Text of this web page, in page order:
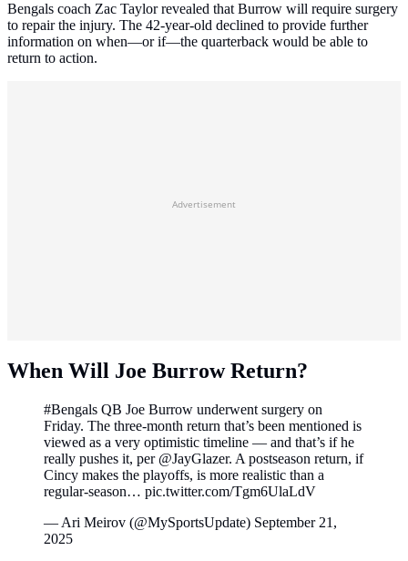
Bengals coach Zac Taylor revealed that Burrow will require surgery
to repair the injury. The 42-year-old declined to provide further
information on when—or if—the quarterback would be able to
return to action.
Advertisement
When Will Joe Burrow Return?
#Bengals QB Joe Burrow underwent surgery on
Friday. The three-month return that’s been mentioned is
viewed as a very optimistic timeline — and that’s if he
really pushes it, per @JayGlazer. A postseason return, if
Cincy makes the playoffs, is more realistic than a
regular-season… pic.twitter.com/Tgm6UlaLdV
— Ari Meirov (@MySportsUpdate) September 21,
2025